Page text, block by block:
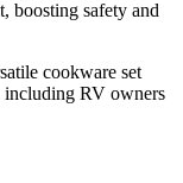
boosting safety and
cookware set
including RV owners